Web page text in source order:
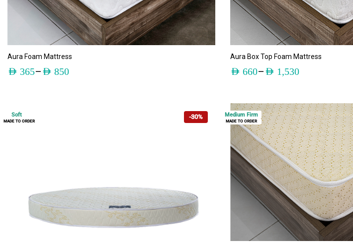
Aura Foam Mattress
AED 365– AED 850
ADD TO CART
Aura Box Top Foam Mattress
AED 660– AED 1,530
-30%
Soft
MADE TO ORDER
Medium Firm
MADE TO ORDER